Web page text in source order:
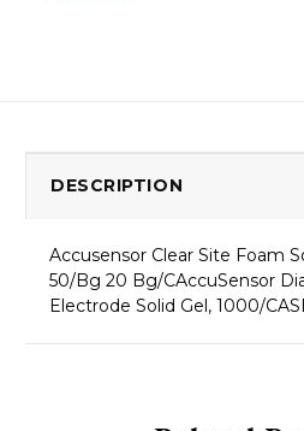
DESCRIPTION
Accusensor Clear Site Foam
50/Bg 20 Bg/CAccuSensor
Electrode Solid Gel, 1000/